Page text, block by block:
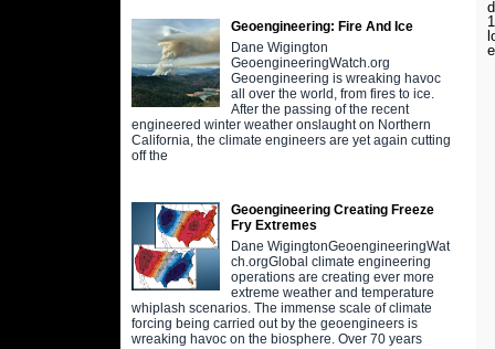
Geoengineering: Fire And Ice
Dane Wigington
GeoengineeringWatch.org
Geoengineering is wreaking havoc
all over the world, from fires to ice.
After the passing of the recent
engineered winter weather onslaught on Northern
California, the climate engineers are yet again cutting
off the
Geoengineering Creating Freeze
Fry Extremes
Dane WigingtonGeoengineeringWat
ch.orgGlobal climate engineering
operations are creating ever more
extreme weather and temperature
whiplash scenarios. The immense scale of climate
forcing being carried out by the geoengineers is
wreaking havoc on the biosphere. Over 70 years